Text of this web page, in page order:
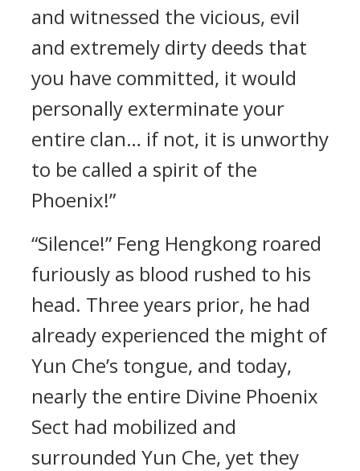
and witnessed the vicious, evil
and extremely dirty deeds that
you have committed, it would
personally exterminate your
entire clan… if not, it is unworthy
to be called a spirit of the
Phoenix!”
“Silence!” Feng Hengkong roared
furiously as blood rushed to his
head. Three years prior, he had
already experienced the might of
Yun Che’s tongue, and today,
nearly the entire Divine Phoenix
Sect had mobilized and
surrounded Yun Che, yet they